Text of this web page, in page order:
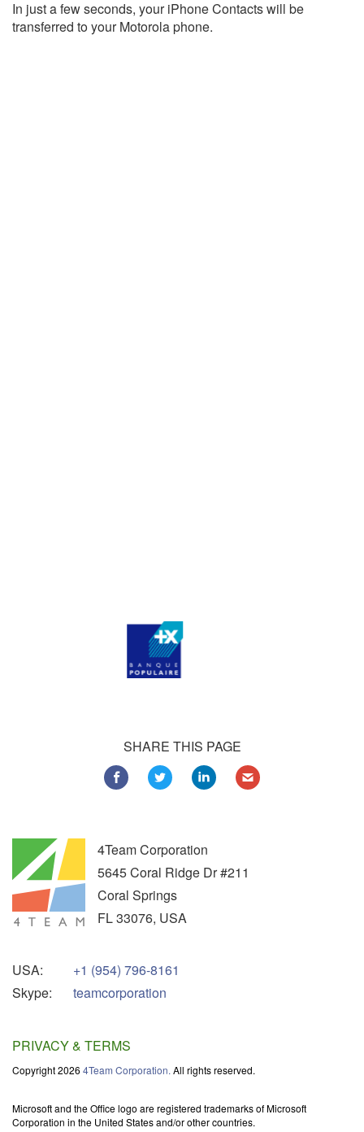
In just a few seconds, your iPhone Contacts will be
transferred to your Motorola phone.
SHARE THIS PAGE
4Team Corporation
5645 Coral Ridge Dr #211
Coral Springs
FL33076, USA
USA:
Skype:
+1 (954) 796-8161
teamcorporation
PRIVACY & TERMS
Copyright 2026 4Team Corporation. All rights reserved.
Microsoft and the Office logo are registered trademarks of Microsoft
Corporation in the United States and/or other countries.